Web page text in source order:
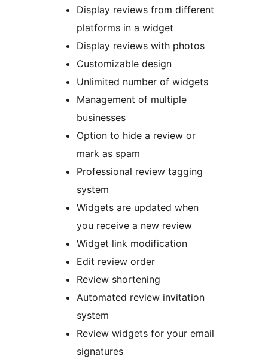
Display reviews from different
platforms in a widget
Display reviews with photos
Customizable design
Unlimited number of widgets
Management of multiple
businesses
Option to hide a review or
mark as spam
Professional review tagging
system
Widgets are updated when
you receive a new review
Widget link modification
Edit review order
Review shortening
Automated review invitation
system
Review widgets for your email
signatures